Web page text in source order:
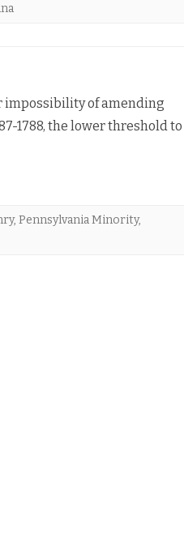
impossibility of amending
1788, the lower threshold to
, Pennsylvania Minority,